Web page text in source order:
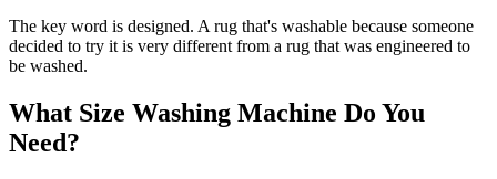
The key word is designed. A rug that's washable because someone
decided to try it is very different from a rug that was engineered to
be washed.
What Size Washing Machine Do You
Need?